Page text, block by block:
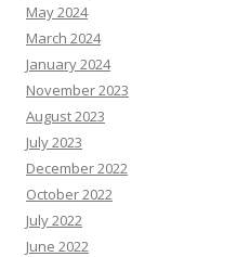
May 2024
March 2024
January 2024
November 2023
August 2023
July 2023
December 2022
October 2022
July 2022
June 2022